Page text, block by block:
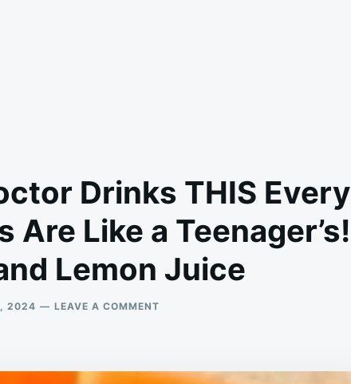
Drinks THIS Every
Like a Teenager’s!
Lemon Juice
2024 LEAVE A COMMENTON
DOCTOR